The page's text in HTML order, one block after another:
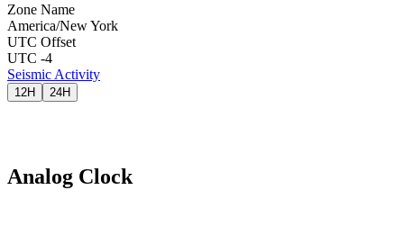
Zone Name
America/New York
UTC Offset
UTC -4
Seismic Activity
12H 24H
Analog Clock